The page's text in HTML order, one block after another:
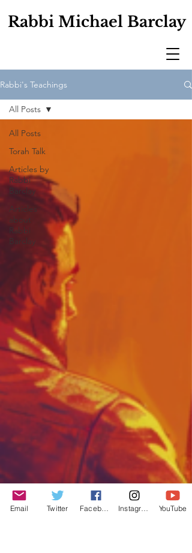
Rabbi Michael Barclay
Rabbi's Teachings
All Posts
Torah Talk
Articles by
Rabbi
Barclay
Articles
about
Rabbi
Barclay
All Posts
Email Twitter YouTube